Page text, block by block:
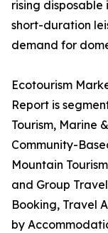
rising disposable
short-duration
demand for
Ecotourism
Report is
Tourism, Marine
Community-
Mountain
and Group
Booking, Travel
by